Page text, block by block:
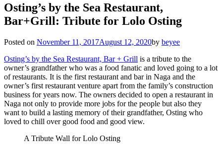
Osting’s by the Sea Restaurant,
Bar+Grill: Tribute for Lolo Osting
Posted on November 11, 2017August 12, 2020by beyee
Osting’s by the Sea Restaurant, Bar + Grill is a tribute to the
owner’s grandfather who was a food fanatic and loved going to a lot
of restaurants. It is the first restaurant and bar in Naga and the
owner’s first restaurant venture apart from the family’s construction
business for years now. The owners decided to open a restaurant in
Naga not only to provide more jobs for the people but also they
want to build a lasting memory of their grandfather, Osting who
loved to chill over good food and good view.
A Tribute Wall for Lolo Osting